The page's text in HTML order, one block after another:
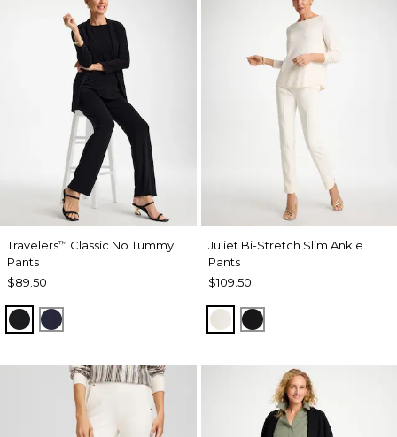
Travelers™ Classic No Tummy
Pants
$89.50
BLACKINDIA INK
Juliet Bi-Stretch Slim Ankle
Pants
$109.50
ECRUBLACK